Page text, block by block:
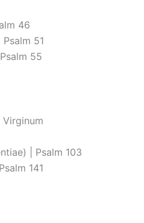
46
51
55
Virginum
| Psalm 103
141